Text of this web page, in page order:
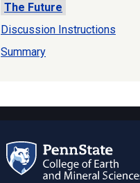
The Future
Discussion Instructions
Summary